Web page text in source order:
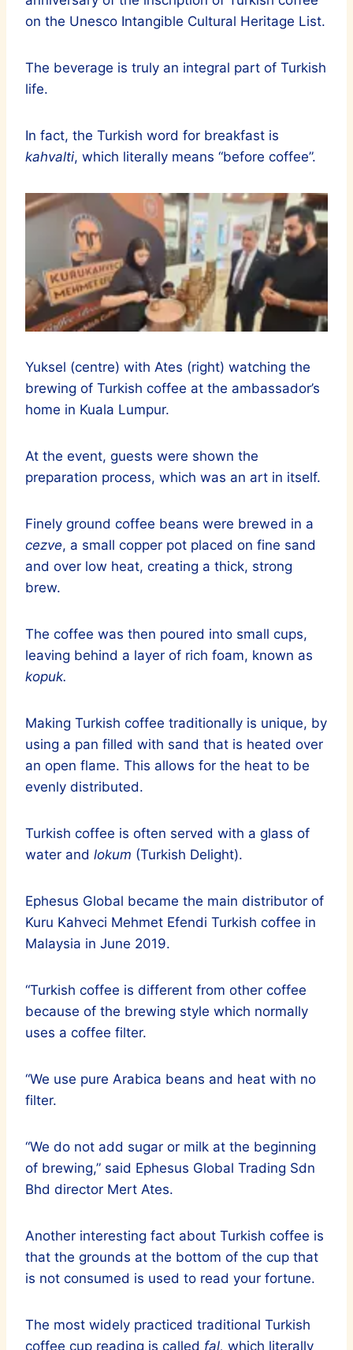
on the Unesco Intangible Cultural Heritage List.
The beverage is truly an integral part of Turkish
life.
In fact, the Turkish word for breakfast is
kahvalti, which literally means “before coffee”.
Yuksel (centre) with Ates (right) watching the
brewing of Turkish coffee at the ambassador’s
home in Kuala Lumpur.
At the event, guests were shown the
preparation process, which was an art in itself.
Finely ground coffee beans were brewed in a
cezve, a small copper pot placed on fine sand
and over low heat, creating a thick, strong
brew.
The coffee was then poured into small cups,
leaving behind a layer of rich foam, known as
kopuk.
Making Turkish coffee traditionally is unique, by
using a pan filled with sand that is heated over
an open flame. This allows for the heat to be
evenly distributed.
Turkish coffee is often served with a glass of
water and lokum (Turkish Delight).
Ephesus Global became the main distributor of
Kuru Kahveci Mehmet Efendi Turkish coffee in
Malaysia in June 2019.
“Turkish coffee is different from other coffee
because of the brewing style which normally
uses a coffee filter.
“We use pure Arabica beans and heat with no
filter.
“We do not add sugar or milk at the beginning
of brewing,” said Ephesus Global Trading Sdn
Bhd director Mert Ates.
Another interesting fact about Turkish coffee is
that the grounds at the bottom of the cup that
is not consumed is used to read your fortune.
The most widely practiced traditional Turkish
coffee cup reading is called fal, which literally